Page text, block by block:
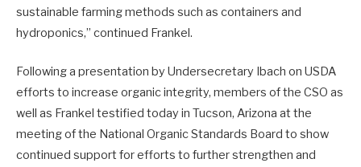
sustainable farming methods such as containers and
hydroponics,” continued Frankel.
Following a presentation by Undersecretary Ibach on USDA
efforts to increase organic integrity, members of the CSO as
well as Frankel testified today in Tucson, Arizona at the
meeting of the National Organic Standards Board to show
continued support for efforts to further strengthen and